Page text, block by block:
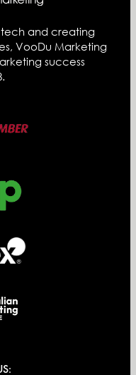
and creating
VooDu Marketing
success